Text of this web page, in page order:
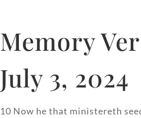
Memory
July 3, 2024
10 Now he that ministereth